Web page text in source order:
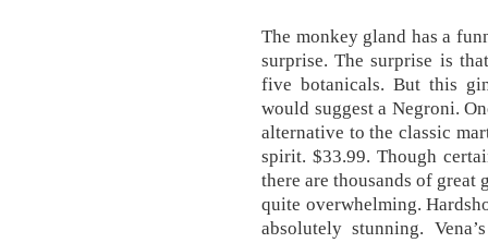
The monkey gland has a
surprise. The surprise is
five botanicals. But this
would suggest a Negroni.
alternative to the classic
spirit. $33.99. Though
there are thousands of
quite overwhelming.
absolutely stunning.